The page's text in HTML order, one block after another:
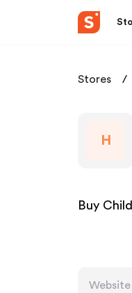
Stores
H
Buy
Website